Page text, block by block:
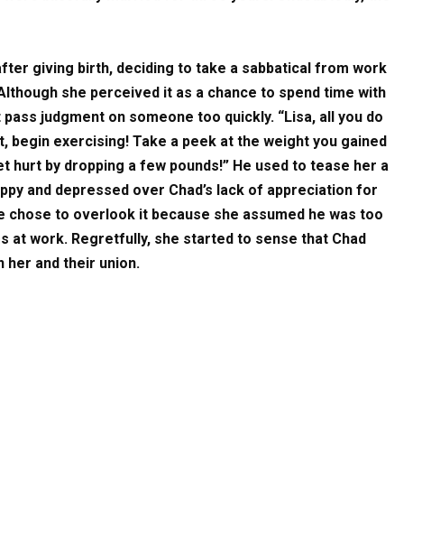
giving birth, deciding to take a sabbatical from work
she perceived it as a chance to spend time with
pass judgment on someone too quickly. “Lisa, all you do
begin exercising! Take a peek at the weight you gained
hurt by dropping a few pounds!” He used to tease her a
and depressed over Chad’s lack of appreciation for
chose to overlook it because she assumed he was too
at work. Regretfully, she started to sense that Chad
her and their union.